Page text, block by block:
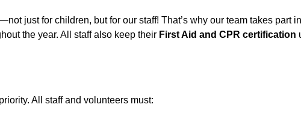
just for children, but for our staff! That’s why our team takes part
the year. All staff also keep their First Aid and CPR certification
All staff and volunteers must: